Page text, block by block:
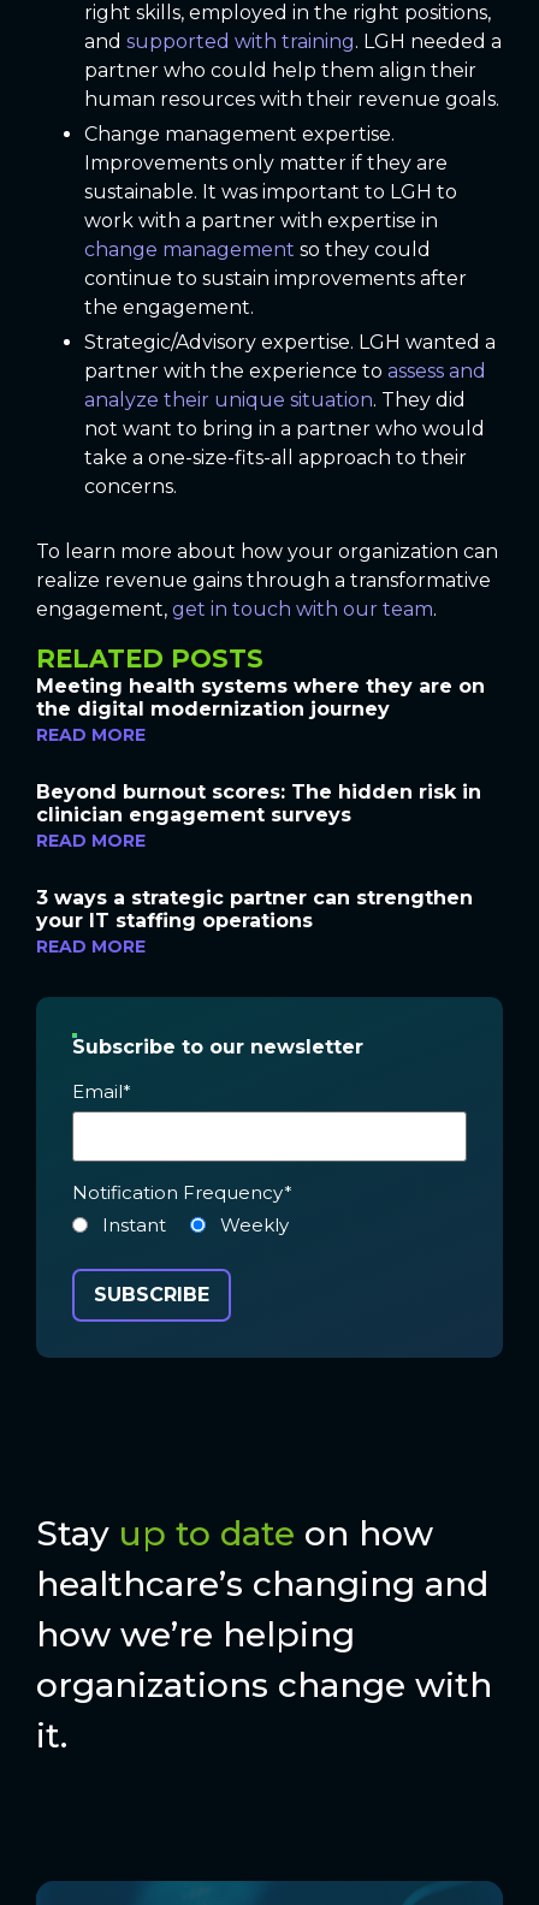
right skills, employed in the right positions,
and supported with training. LGH needed a
partner who could help them align their
human resources with their revenue goals.
Change management expertise.
Improvements only matter if they are
sustainable. It was important to LGH to
work with a partner with expertise in
change management so they could
continue to sustain improvements after
the engagement.
Strategic/Advisory expertise. LGH wanted a
partner with the experience to assess and
analyze their unique situation. They did
not want to bring in a partner who would
take a one-size-fits-all approach to their
concerns.
To learn more about how your organization can
realize revenue gains through a transformative
engagement, get in touch with our team.
RELATED POSTS
Meeting health systems where they are on
the digital modernization journey
READ MORE
Beyond burnout scores: The hidden risk in
clinician engagement surveys
READ MORE
3 ways a strategic partner can strengthen
your IT staffing operations
READ MORE
Subscribe to our newsletter
Email*
Notification Frequency*
Instant
Weekly
Stay up to date on how
healthcare’s changing and
how we’re helping
organizations change with
it.